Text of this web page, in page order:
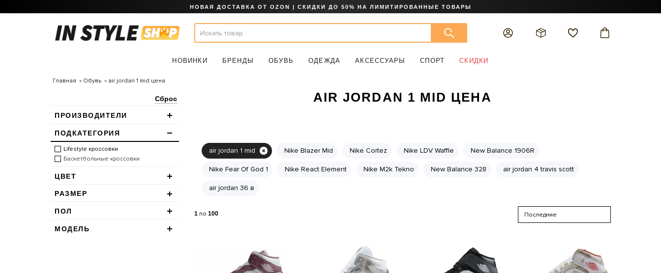
НОВАЯ ДОСТАВКА ОТ OZON | СКИДКИ ДО 50% НА ЛИМИТИРОВАННЫЕ ТОВАРЫ
НОВИНКИ БРЕНДЫ ОБУВЬ ОДЕЖДА АКСЕССУАРЫ СПОРТ СКИДКИ
Главная Обувь air jordan 1 mid цена
Сброс
ПРОИЗВОДИТЕЛИ
ПОДКАТЕГОРИЯ
Lifestyle кроссовки
Баскетбольные кроссовки
ЦВЕТ
РАЗМЕР
ПОЛ
МОДЕЛЬ
AIR JORDAN 1 MID ЦЕНА
air jordan 1 mid Nike Blazer Mid Nike Cortez Nike LDV Waffle New Balance 1906R
Nike Fear Of God 1 Nike React Element Nike M2k Tekno New Balance 328 air jordan 4 travis scott
air jordan 36 в
1по 100